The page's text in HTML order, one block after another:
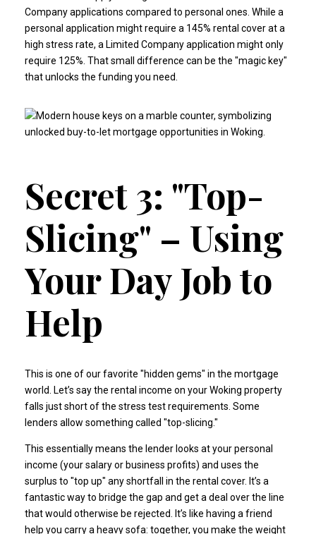
Company applications compared to personal ones. While a
personal application might require a 145% rental cover at a
high stress rate, a Limited Company application might only
require 125%. That small difference can be the "magic key"
that unlocks the funding you need.
Secret 3: "Top-
Slicing" – Using
Your Day Job to
Help
This is one of our favorite "hidden gems" in the mortgage
world. Let’s say the rental income on your Woking property
falls just short of the stress test requirements. Some
lenders allow something called "top-slicing."
This essentially means the lender looks at your personal
income (your salary or business profits) and uses the
surplus to "top up" any shortfall in the rental cover. It’s a
fantastic way to bridge the gap and get a deal over the line
that would otherwise be rejected. It’s like having a friend
help you carry a heavy sofa: together, you make the weight